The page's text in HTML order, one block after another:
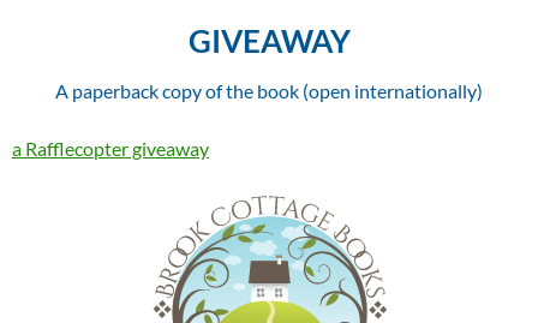
GIVEAWAY
A paperback copy of the book (open internationally)
a Rafflecopter giveaway